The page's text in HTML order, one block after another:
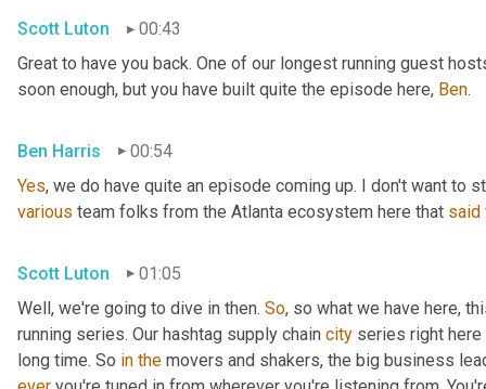
Scott Luton
00:43
Great to have you back. One of our longest running guest
soon enough, but you have built quite the episode here, Ben.
Ben Harris
00:54
Yes, we do have quite an episode coming up. I don't want to
various team folks from the Atlanta ecosystem here that said
Scott Luton
01:05
Well, we're going to dive in then. So, so what we have here,
running series. Our hashtag supply chain city series right here
long time. So in the movers and shakers, the big business